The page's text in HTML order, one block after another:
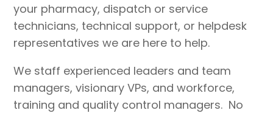
your pharmacy, dispatch or service
technicians, technical support, or helpdesk
representatives we are here to help.
We staff experienced leaders and team
managers, visionary VPs, and workforce,
training and quality control managers. No